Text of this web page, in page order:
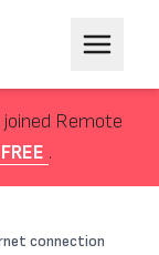
Remote
.
connection